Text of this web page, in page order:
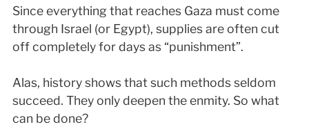
Since everything that reaches Gaza must come
through Israel (or Egypt), supplies are often cut
off completely for days as “punishment”.
Alas, history shows that such methods seldom
succeed. They only deepen the enmity. So what
can be done?